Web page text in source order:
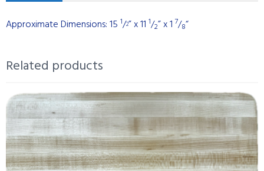
Stripes
Approximate Dimensions: 15 1/2” x 11 1/2” x 1 7/8“
Related products